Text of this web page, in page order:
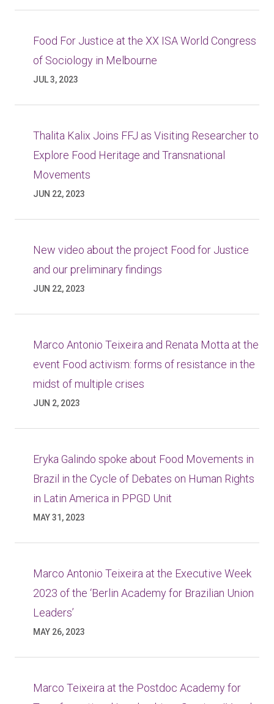
Food For Justice at the XX ISA World Congress
of Sociology in Melbourne
JUL 3, 2023
Thalita Kalix Joins FFJ as Visiting Researcher to
Explore Food Heritage and Transnational
Movements
JUN 22, 2023
New video about the project Food for Justice
and our preliminary findings
JUN 22, 2023
Marco Antonio Teixeira and Renata Motta at the
event Food activism: forms of resistance in the
midst of multiple crises
JUN 2, 2023
Eryka Galindo spoke about Food Movements in
Brazil in the Cycle of Debates on Human Rights
in Latin America in PPGD Unit
MAY 31, 2023
Marco Antonio Teixeira at the Executive Week
2023 of the ‘Berlin Academy for Brazilian Union
Leaders’
MAY 26, 2023
Marco Teixeira at the Postdoc Academy for